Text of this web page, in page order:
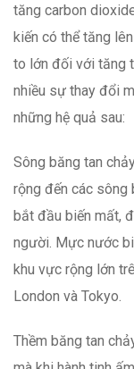
tăng carbon
kiến có thể tăng
to lớn đối với tăng
nhiều sự thay đổi
những hệ quả sau:
Sông băng tan
rộng đến các sông
bắt đầu biến mất,
người. Mực nước
khu vực rộng lớn
London và Tokyo.
Thềm băng tan